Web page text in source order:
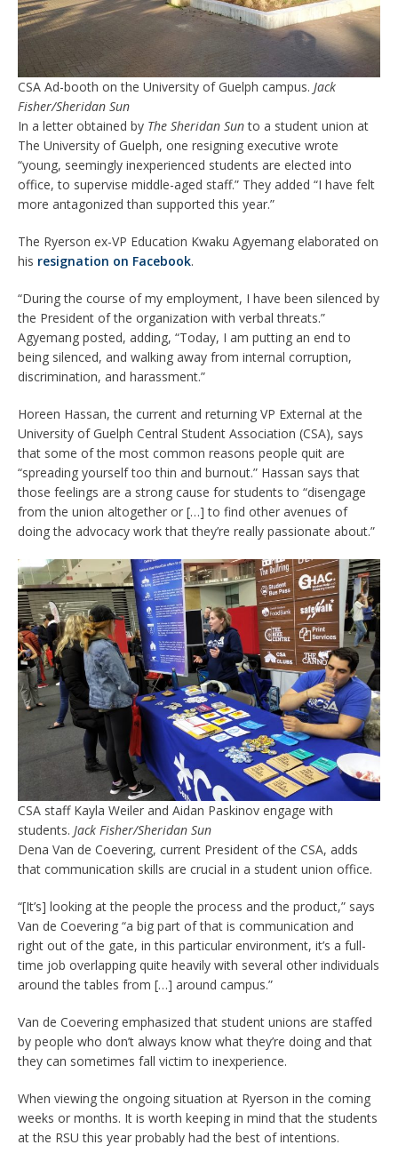
CSA Ad-booth on the University of Guelph campus. Jack
Fisher/Sheridan Sun
In a letter obtained by The Sheridan Sunto a student union at
The University of Guelph, one resigning executive wrote
“young, seemingly inexperienced students are elected into
office, to supervise middle-aged staff.” They added “I have felt
more antagonized than supported this year.”
The Ryerson ex-VP Education Kwaku Agyemang elaborated on
his resignation on Facebook.
“During the course of my employment, I have been silenced by
the President of the organization with verbal threats.”
Agyemang posted, adding, “Today, I am putting an end to
being silenced, and walking away from internal corruption,
discrimination, and harassment.”
Horeen Hassan, the current and returning VP External at the
University of Guelph Central Student Association (CSA), says
that some of the most common reasons people quit are
“spreading yourself too thin and burnout.” Hassan says that
those feelings are a strong cause for students to “disengage
from the union altogether or […] to find other avenues of
doing the advocacy work that they’re really passionate about.”
CSA staff Kayla Weiler and Aidan Paskinov engage with
students. Jack Fisher/Sheridan Sun
Dena Van de Coevering, current President of the CSA, adds
that communication skills are crucial in a student union office.
“[It’s] looking at the people the process and the product,” says
Van de Coevering “a big part of that is communication and
right out of the gate, in this particular environment, it’s a full-
time job overlapping quite heavily with several other individuals
around the tables from […] around campus.”
Van de Coevering emphasized that student unions are staffed
by people who don’t always know what they’re doing and that
they can sometimes fall victim to inexperience.
When viewing the ongoing situation at Ryerson in the coming
weeks or months. It is worth keeping in mind that the students
at the RSU this year probably had the best of intentions.